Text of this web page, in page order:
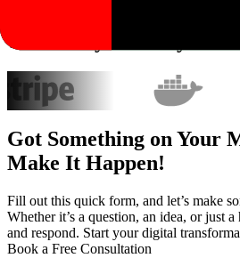
Trusted by industry
Got Something on Your
Make It Happen!
Fill out this quick form, and let’s make
Whether it’s a question, an idea, or just
and respond. Start your digital
Book a Free Consultation